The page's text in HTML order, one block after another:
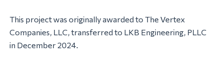
This project was originally awarded to The Vertex
Companies, LLC, transferred to LKB Engineering, PLLC
in December 2024.